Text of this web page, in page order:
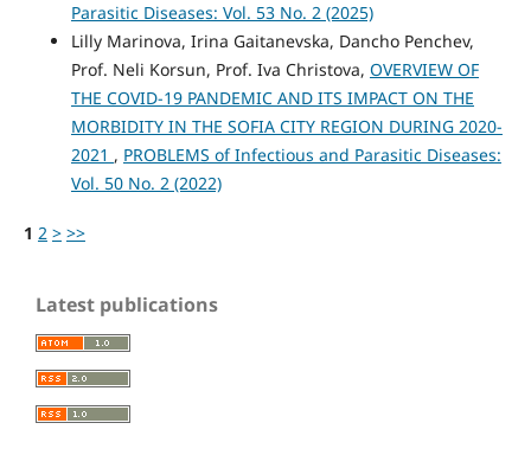
Parasitic Diseases: Vol. 53 No. 2 (2025)
Lilly Marinova, Irina Gaitanevska, Dancho Penchev,
Prof. Neli Korsun, Prof. Iva Christova, OVERVIEW OF
THE COVID-19 PANDEMIC AND ITS IMPACT ON THE
MORBIDITY IN THE SOFIA CITY REGION DURING 2020-
2021 , PROBLEMS of Infectious and Parasitic Diseases:
Vol. 50 No. 2 (2022)
1 2 > >>
Latest publications